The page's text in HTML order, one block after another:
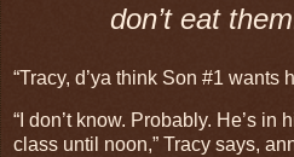
don’t eat
“Tracy, d’ya think Son #1 wants
“I don’t know. Probably. He’s in
class until noon,” Tracy says,